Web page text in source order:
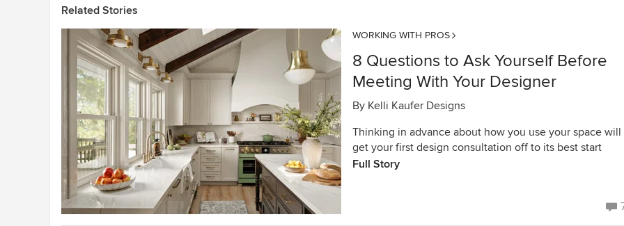
Related Stories
WORKING WITH PROS
8 Questions to Ask Yourself Before
Meeting With Your Designer
By Kelli Kaufer Designs
Thinking in advance about how you use your space will
get your first design consultation off to its best start
Full Story